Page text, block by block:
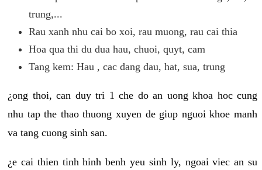
trung,...
Rau xanh nhu cai bo xoi, rau muong, rau cai thia
Hoa qua thi du dua hau, chuoi, quyt, cam
Tang kem: Hau , cac dang dau, hat, sua, trung
¿ong thoi, can duy tri 1 che do an uong khoa hoc cung
nhu tap the thao thuong xuyen de giup nguoi khoe manh
va tang cuong sinh san.
¿e cai thien tinh hinh benh yeu sinh ly, ngoai viec an su